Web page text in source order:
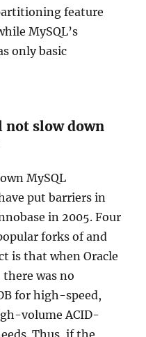
feature
MySQL’s
only basic
not slow down
MySQL
put barriers in
in 2005. Four
forks of and
is that when Oracle
was no
for high-speed,
volume ACID-
Thus, if the